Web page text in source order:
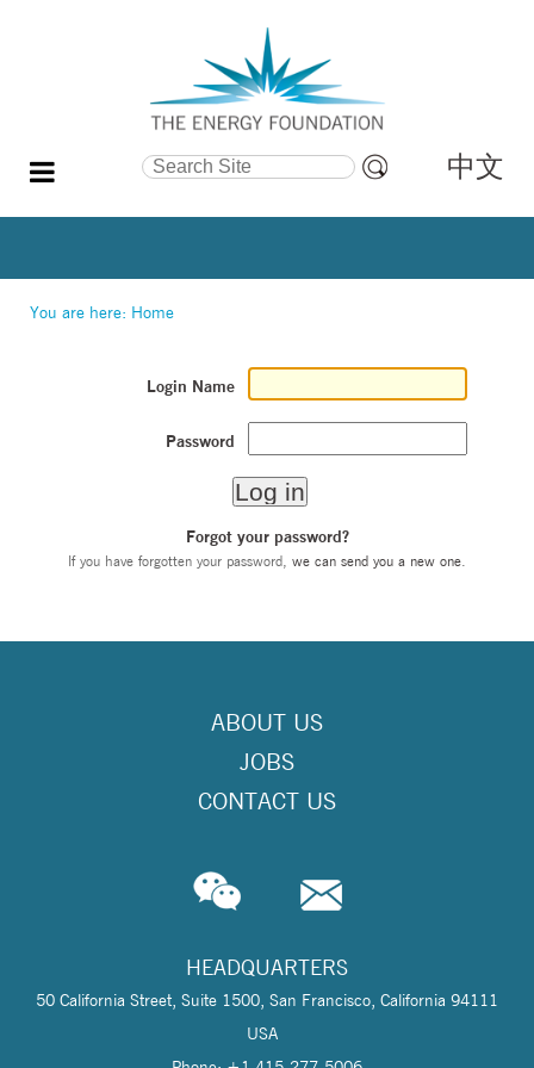
Search Site
Search…
中文
You are here: Home
Login Name
Password
Forgot your password?
If you have forgotten your password, we can send you a new one
ABOUT US
JOBS
CONTACT US
HEADQUARTERS
50 California Street, Suite 1500, San Francisco, California 94111
USA